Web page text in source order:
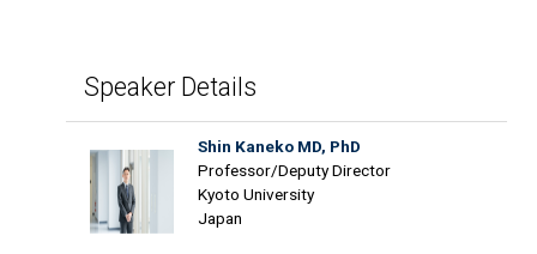
Speaker Details
Shin Kaneko MD, PhD
Professor/Deputy Director
Kyoto University
Japan